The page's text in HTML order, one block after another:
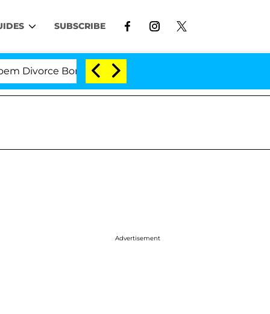
SUBSCRIBE
Bombshell: Politician Splitting From Husband
Advertisement